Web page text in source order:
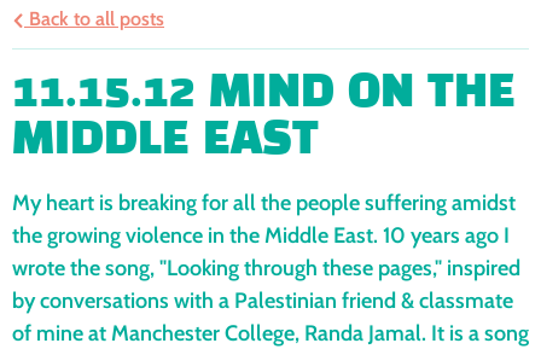
Back to all posts
11.15.12 MIND ON THE
MIDDLE EAST
My heart is breaking for all the people suffering amidst
the growing violence in the Middle East. 10 years ago I
wrote the song, "Looking through these pages," inspired
by conversations with a Palestinian friend & classmate
of mine at Manchester College, Randa Jamal. It is a song